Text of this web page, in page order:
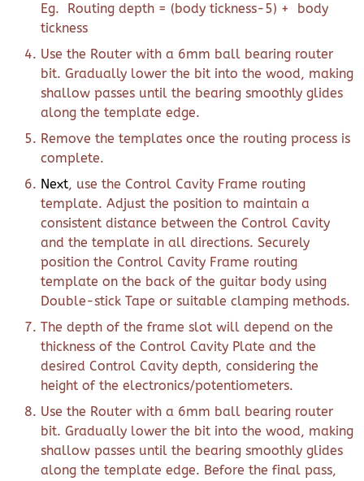
Eg. Routing depth = (body tickness-5) + body
tickness
Use the Router with a 6mm ball bearing router
bit. Gradually lower the bit into the wood, making
shallow passes until the bearing smoothly glides
along the template edge.
Remove the templates once the routing process is
complete.
Next, use the Control Cavity Frame routing
template. Adjust the position to maintain a
consistent distance between the Control Cavity
and the template in all directions. Securely
position the Control Cavity Frame routing
template on the back of the guitar body using
Double-stick Tape or suitable clamping methods.
The depth of the frame slot will depend on the
thickness of the Control Cavity Plate and the
desired Control Cavity depth, considering the
height of the electronics/potentiometers.
Use the Router with a 6mm ball bearing router
bit. Gradually lower the bit into the wood, making
shallow passes until the bearing smoothly glides
along the template edge. Before the final pass,